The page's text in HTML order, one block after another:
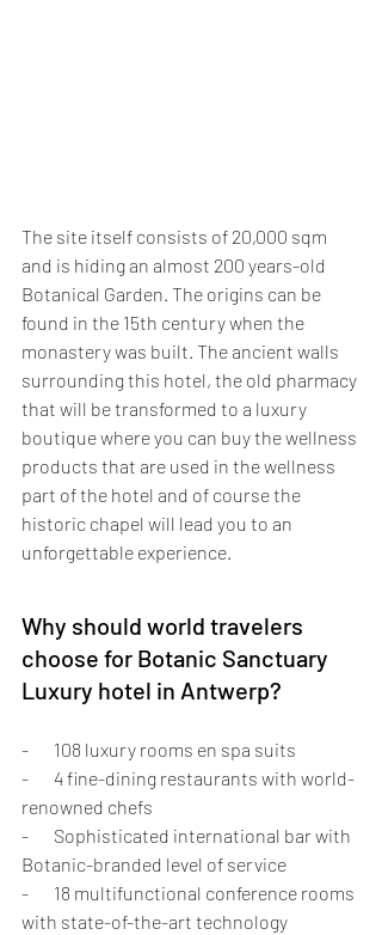
The site itself consists of 20,000 sqm
and is hiding an almost 200 years-old
Botanical Garden. The origins can be
found in the 15th century when the
monastery was built. The ancient walls
surrounding this hotel, the old pharmacy
that will be transformed to a luxury
boutique where you can buy the wellness
products that are used in the wellness
part of the hotel and of course the
historic chapel will lead you to an
unforgettable experience.
Why should world travelers
choose for Botanic Sanctuary
Luxury hotel in Antwerp?
-       108 luxury rooms en spa suits
-       4 fine-dining restaurants with world-
renowned chefs
-       Sophisticated international bar with
Botanic-branded level of service
-       18 multifunctional conference rooms
with state-of-the-art technology